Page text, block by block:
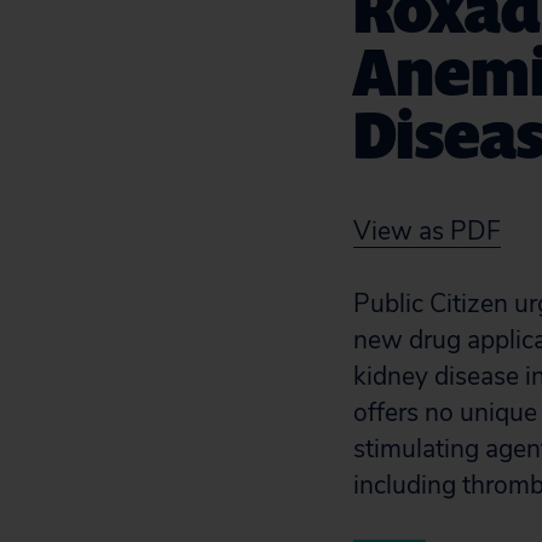
View as PDF
Public Citizen
new drug
kidney disease
offers no
stimulating
including